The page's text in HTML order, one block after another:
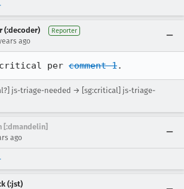
(:decoder) Reporter
ago
per comment 1.
js-triage-needed → [sg:critical] js-triage-
[:dmandelin]
ago
(:jst)